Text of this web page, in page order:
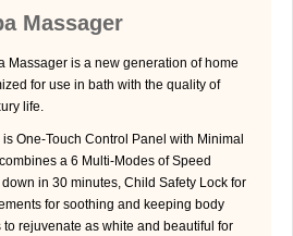
Massager
Massager is a new generation of home
for use in bath with the quality of
life.
is One-Touch Control Panel with Minimal
a 6 Multi-Modes of Speed
in 30 minutes, Child Safety Lock for
for soothing and keeping body
rejuvenate as white and beautiful for